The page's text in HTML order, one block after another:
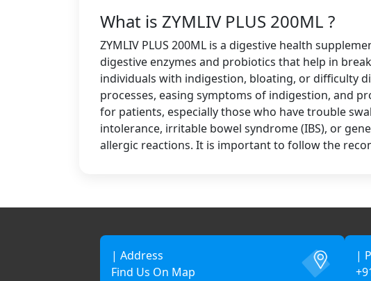
What is ZYMLIV PLUS 200ML ?
ZYMLIV PLUS 200ML is a digestive health
digestive enzymes and probiotics that help in
individuals with indigestion, bloating, or difficulty
processes, easing symptoms of indigestion, and
for patients, especially those who have trouble
intolerance, irritable bowel syndrome (IBS), or
allergic reactions. It is important to follow the
| Address
Find Us On Map
|